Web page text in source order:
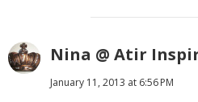
Nina @ Atir
January 11, 2013 at 6:56 PM